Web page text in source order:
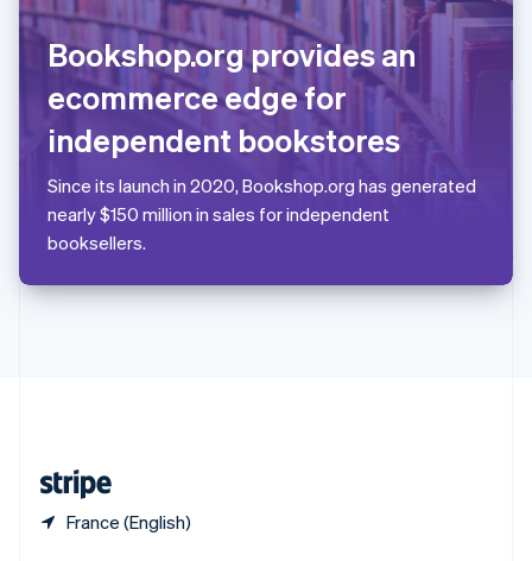
Bookshop.org provides an
ecommerce edge for
independent bookstores
Since its launch in 2020, Bookshop.org has generated
nearly $150 million in sales for independent
booksellers.
France (English)
Singapore
简体中文
Slovakia
English
Slovenia
EnglishItaliano
Spain
Español English
Sweden
Svenska English
Switzerland
Thailand